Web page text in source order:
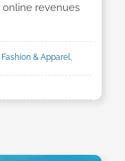
revenues
& Apparel,